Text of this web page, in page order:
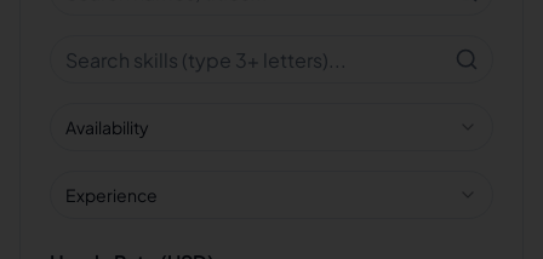
Availability
Experience